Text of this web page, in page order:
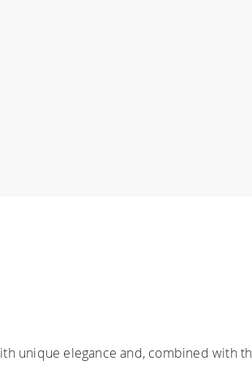
unique elegance and, combined with